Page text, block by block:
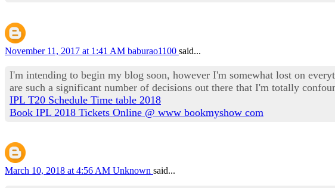
November 11, 2017 at 1:41 AM baburao1100 said...
I'm intending to begin my blog soon, however I'm somewhat lost on
are such a significant number of decisions out there that I'm totally
IPL T20 Schedule Time table 2018
Book IPL 2018 Tickets Online @ www bookmyshow com
March 10, 2018 at 4:56 AM Unknown said...